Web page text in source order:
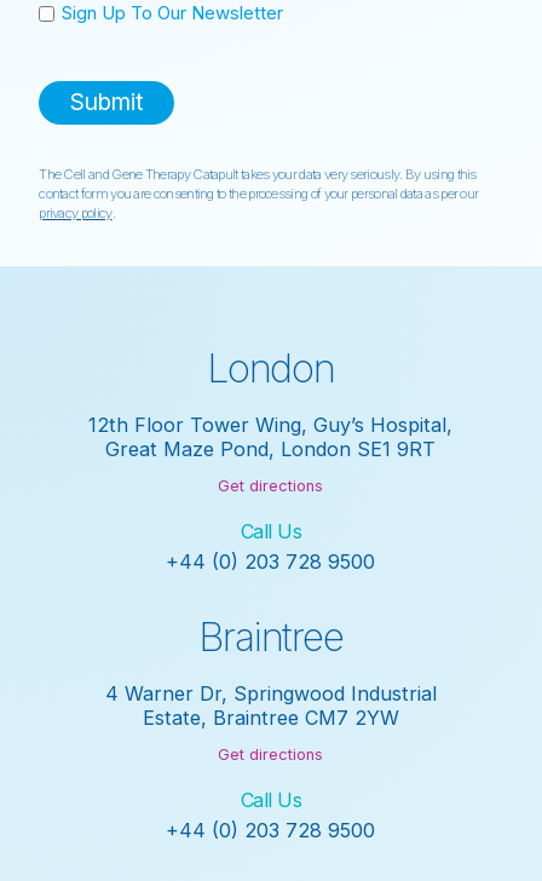
The Cell and Gene Therapy Catapult takes your data very seriously. By using this
contact form you are consenting to the processing of your personal data as per our
privacy policy.
London
12th Floor Tower Wing, Guy’s Hospital,
Great Maze Pond, London SE1 9RT
Get directions
Call Us
+44 (0) 203 728 9500
Braintree
4 Warner Dr, Springwood Industrial
Estate, Braintree CM7 2YW
Get directions
Call Us
+44 (0) 203 728 9500